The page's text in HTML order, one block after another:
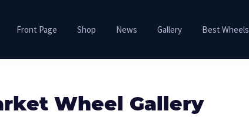
Front Page Shop News Gallery Best Wheels
Wheel Gallery